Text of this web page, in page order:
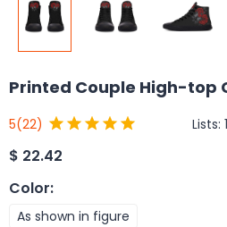
Printed Couple High-top
5(22) Lists:
$ 22.42
Color:
As shown in figure